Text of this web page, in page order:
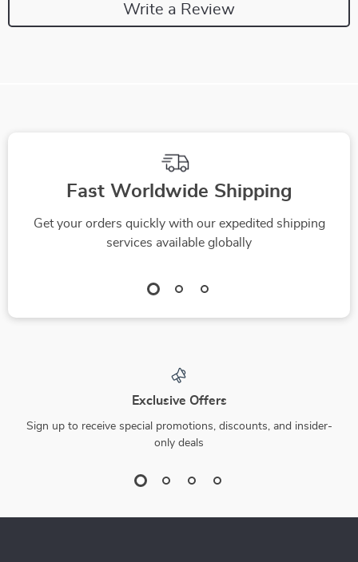
Write a Review
Fast Worldwide Shipping
Get your orders quickly with our expedited shipping
services available globally
Exclusive Offers
Sign up to receive special promotions, discounts, and insider-
only deals